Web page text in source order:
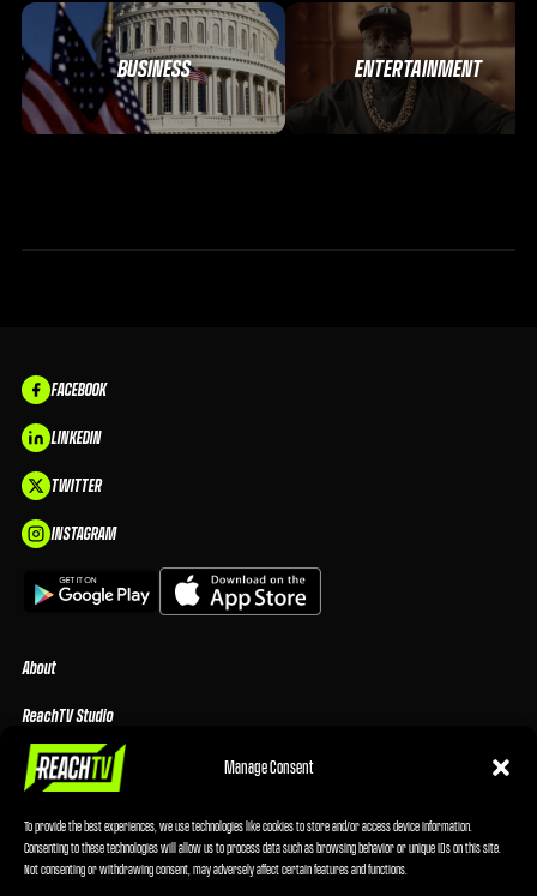
Manage Consent
To provide the best experiences, we use technologies like cookies to store and/or access device information.
Consenting to these technologies will allow us to process data such as browsing behavior or unique IDs on this site.
Not consenting or withdrawing consent, may adversely affect certain features and functions.
BUSINESS ENTERTAINMENT
FACEBOOK
LINKEDIN
TWITTER
INSTAGRAM
About
ReachTV Studio
Media Center
Advertising Terms & Conditions